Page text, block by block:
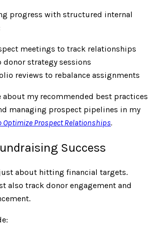
progress with structured internal
meetings to track relationships
donor strategy sessions
reviews to rebalance assignments
about my recommended best practices
managing prospect pipelines in my
Optimize Prospect Relationships.
Success
about hitting financial targets.
also track donor engagement and